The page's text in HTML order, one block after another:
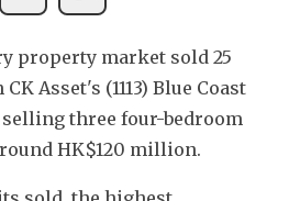
property market sold 25
Asset's (1113) Blue Coast
three four-bedroom
HK$120 million.